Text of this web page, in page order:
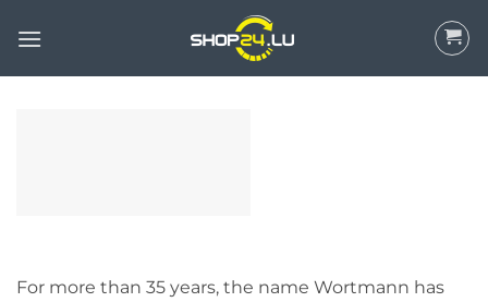
For more than 35 years, the name Wortmann has